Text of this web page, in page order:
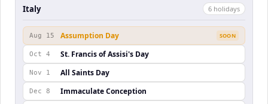
Italy 6 holidays
Aug 15 Assumption Day SOON
Oct 4 St. Francis of Assisi's Day
Nov 1 All Saints Day
Dec 8 Immaculate Conception